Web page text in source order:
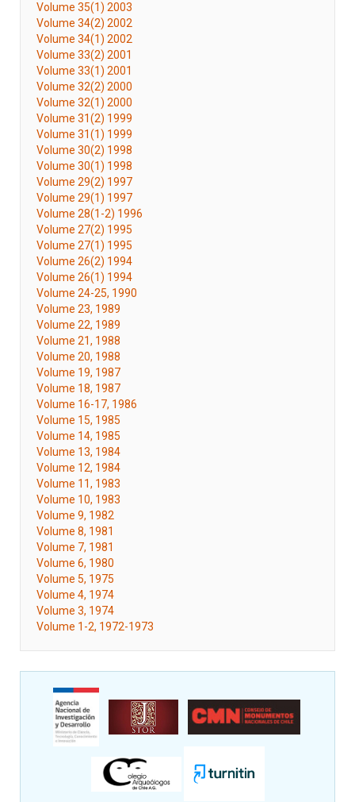
Volume 35(1) 2003
Volume 34(2) 2002
Volume 34(1) 2002
Volume 33(2) 2001
Volume 33(1) 2001
Volume 32(2) 2000
Volume 32(1) 2000
Volume 31(2) 1999
Volume 31(1) 1999
Volume 30(2) 1998
Volume 30(1) 1998
Volume 29(2) 1997
Volume 29(1) 1997
Volume 28(1-2) 1996
Volume 27(2) 1995
Volume 27(1) 1995
Volume 26(2) 1994
Volume 26(1) 1994
Volume 24-25, 1990
Volume 23, 1989
Volume 22, 1989
Volume 21, 1988
Volume 20, 1988
Volume 19, 1987
Volume 18, 1987
Volume 16-17, 1986
Volume 15, 1985
Volume 14, 1985
Volume 13, 1984
Volume 12, 1984
Volume 11, 1983
Volume 10, 1983
Volume 9, 1982
Volume 8, 1981
Volume 7, 1981
Volume 6, 1980
Volume 5, 1975
Volume 4, 1974
Volume 3, 1974
Volume 1-2, 1972-1973